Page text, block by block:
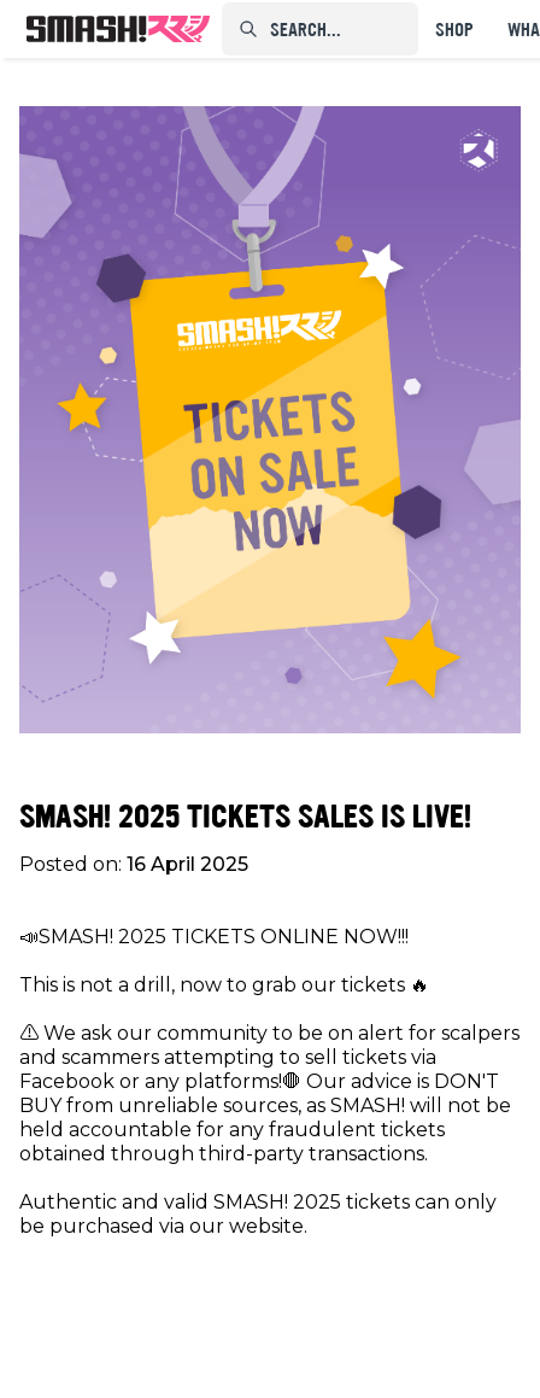
SEARCH...⠀⠀⠀⠀⠀ SHOP
SMASH! 2025 TICKETS SALES IS LIVE!
Posted on: 16 April 2025
📣SMASH! 2025 TICKETS ONLINE NOW!!!
This is not a drill, now to grab our tickets 🔥
⚠ We ask our community to be on alert for scalpers
and scammers attempting to sell tickets via
Facebook or any platforms!🛑 Our advice is DON'T
BUY from unreliable sources, as SMASH! will not be
held accountable for any fraudulent tickets
obtained through third-party transactions.
Authentic and valid SMASH! 2025 tickets can only
be purchased via our website.